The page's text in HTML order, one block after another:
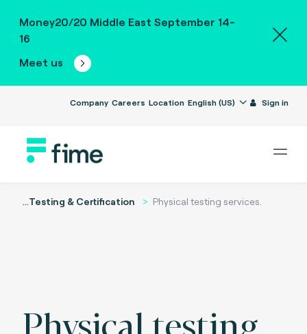
Money20/20 Middle East September 14-
16
Meet us
Company Careers Location English (US) Sign in
...Testing & Certification Physical testing services.
Physical testing